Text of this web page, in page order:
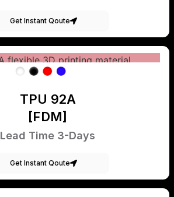
Get Instant Qoute
TPU 92A
[FDM]
Lead Time 3-Days
Get Instant Qoute